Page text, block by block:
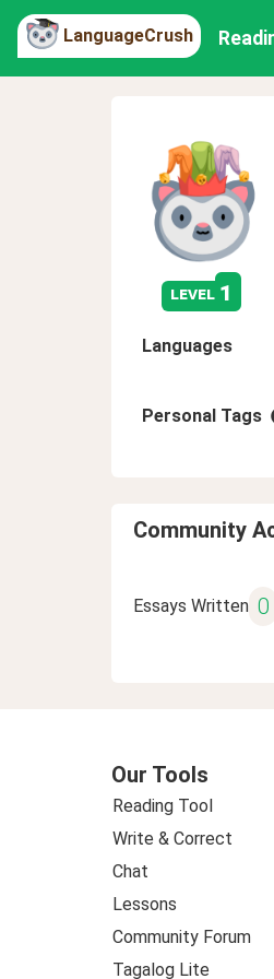
LanguageCrush
level 1
Languages
Personal Tags
Community
Essays Written 0
Our Tools
Reading Tool
Write & Correct
Chat
Lessons
Community Forum
Tagalog Lite